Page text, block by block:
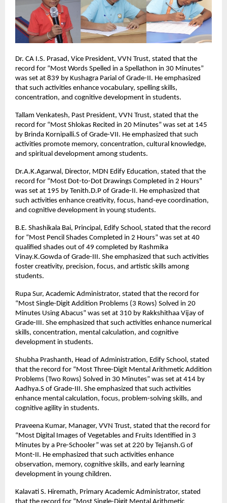
Dr. CA I.S. Prasad, Vice President, VVN Trust, stated that the
record for “Most Words Spelled in a Spellathon in 30 Minutes”
was set at 839 by Kushagra Parial of Grade-II. He emphasized
that such activities enhance vocabulary, spelling skills,
concentration, and cognitive development in students.
Tallam Venkatesh, Past President, VVN Trust, stated that the
record for “Most Shlokas Recited in 20 Minutes” was set at 145
by Brinda Kornipalli.S of Grade-VII. He emphasized that such
activities promote memory, concentration, cultural knowledge,
and spiritual development among students.
Dr.A.K.Agarwal, Director, MDN Edify Education, stated that the
record for “Most Dot-to-Dot Drawings Completed in 2 Hours”
was set at 195 by Tenith.D.P of Grade-II. He emphasized that
such activities enhance creativity, focus, hand-eye coordination,
and cognitive development in young students.
B.E. Shashikala Bai, Principal, Edify School, stated that the record
for “Most Pencil Shades Completed in 2 Hours” was set at 40
qualified shades out of 49 completed by Rashmika
Vinay.K.Gowda of Grade-III. She emphasized that such activities
foster creativity, precision, focus, and artistic skills among
students.
Rupa Sur, Academic Administrator, stated that the record for
“Most Single-Digit Addition Problems (3 Rows) Solved in 20
Minutes Using Abacus” was set at 310 by Rakkshithaa Vijay of
Grade-III. She emphasized that such activities enhance numerical
skills, concentration, mental calculation, and cognitive
development in students.
Shubha Prashanth, Head of Administration, Edify School, stated
that the record for “Most Three-Digit Mental Arithmetic Addition
Problems (Two Rows) Solved in 30 Minutes” was set at 414 by
Aadhya.S of Grade-III. She emphasized that such activities
enhance mental calculation, focus, problem-solving skills, and
cognitive agility in students.
Praveena Kumar, Manager, VVN Trust, stated that the record for
“Most Digital Images of Vegetables and Fruits Identified in 3
Minutes by a Pre-Schooler” was set at 220 by Tejansh.G of
Mont-II. He emphasized that such activities enhance
observation, memory, cognitive skills, and early learning
development in young children.
Kalavati S. Hiremath, Primary Academic Administrator, stated
that the record for “Most Single-Digit Mental Arithmetic